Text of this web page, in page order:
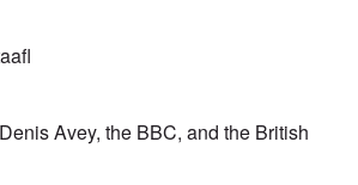
Avey, the BBC, and the British